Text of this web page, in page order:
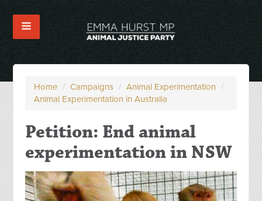
Home / Campaigns / Animal Experimentation /
Animal Experimentation in Australia
Petition: End animal
experimentation in NSW